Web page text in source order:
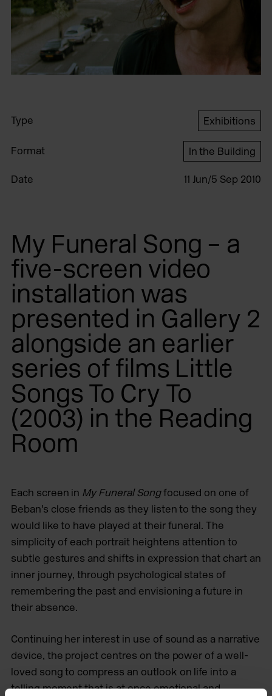
Type Exhibitions
Format In the Building
Date 11 Jun/5 Sep 2010
My Funeral Song – a
five-screen video
installation was
presented in Gallery 2
alongside an earlier
series of films Little
Songs To Cry To
(2003) in the Reading
Room
Each screen in My Funeral Songfocused on one of
Beban’s close friends as they listen to the song they
would like to have played at their funeral. The
simplicity of each portrait heightens attention to
subtle gestures and shifts in expression that chart an
inner journey, through psychological states of
remembering the past and envisioning a future in
their absence.
Continuing her interest in use of sound as a narrative
device, the project centres on the power of a well-
loved song to compress an outlook on life into a
telling moment that is at once emotional and